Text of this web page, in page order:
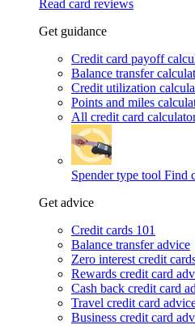
Read card reviews
Get guidance
Credit card payoff
Balance transfer
Credit utilization
Points and miles
All credit card
Spender type tool Find
Get advice
Credit cards 101
Balance transfer advice
Zero interest credit
Rewards credit card
Cash back credit card
Travel credit card
Business credit card